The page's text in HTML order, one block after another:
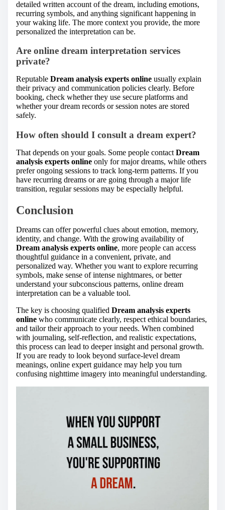
detailed written account of the dream, including emotions,
recurring symbols, and anything significant happening in
your waking life. The more context you provide, the more
personalized the interpretation can be.
Are online dream interpretation services
private?
Reputable Dream analysis experts online usually explain
their privacy and communication policies clearly. Before
booking, check whether they use secure platforms and
whether your dream records or session notes are stored
safely.
How often should I consult a dream expert?
That depends on your goals. Some people contact Dream
analysis experts online only for major dreams, while others
prefer ongoing sessions to track long-term patterns. If you
have recurring dreams or are going through a major life
transition, regular sessions may be especially helpful.
Conclusion
Dreams can offer powerful clues about emotion, memory,
identity, and change. With the growing availability of
Dream analysis experts online, more people can access
thoughtful guidance in a convenient, private, and
personalized way. Whether you want to explore recurring
symbols, make sense of intense nightmares, or better
understand your subconscious patterns, online dream
interpretation can be a valuable tool.
The key is choosing qualified Dream analysis experts
online who communicate clearly, respect ethical boundaries,
and tailor their approach to your needs. When combined
with journaling, self-reflection, and realistic expectations,
this process can lead to deeper insight and personal growth.
If you are ready to look beyond surface-level dream
meanings, online expert guidance may help you turn
confusing nighttime imagery into meaningful understanding.